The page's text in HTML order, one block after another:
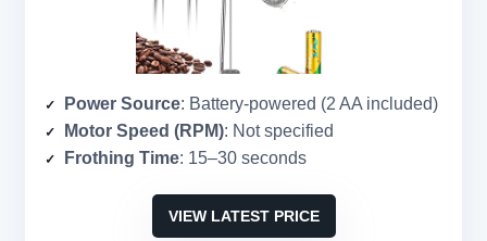
Power Source: Battery-powered (2 AA included)
Motor Speed (RPM): Not specified
Frothing Time: 15–30 seconds
VIEW LATEST PRICE